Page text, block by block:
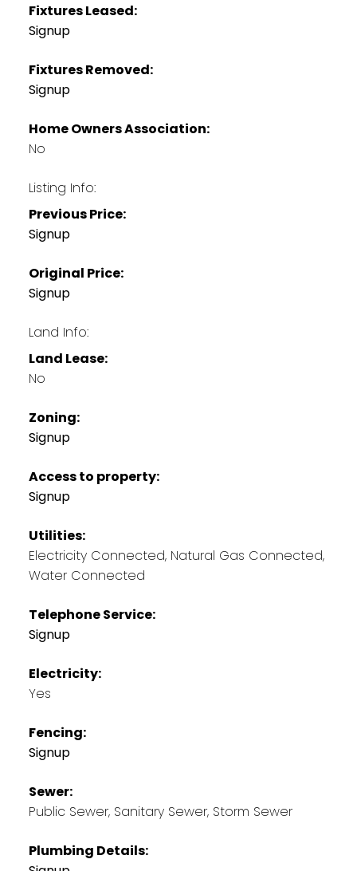
Fixtures Leased:
Signup
Fixtures Removed:
Signup
Home Owners Association:
No
Listing Info:
Previous Price:
Signup
Original Price:
Signup
Land Info:
Land Lease:
No
Zoning:
Signup
Access to property:
Signup
Utilities:
Electricity Connected, Natural Gas Connected,
Water Connected
Telephone Service:
Signup
Electricity:
Yes
Fencing:
Signup
Sewer:
Public Sewer, Sanitary Sewer, Storm Sewer
Plumbing Details: